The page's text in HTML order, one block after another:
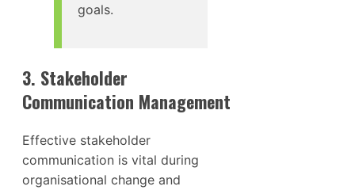
goals.
3. Stakeholder
Communication Management
Effective stakeholder
communication is vital during
organisational change and